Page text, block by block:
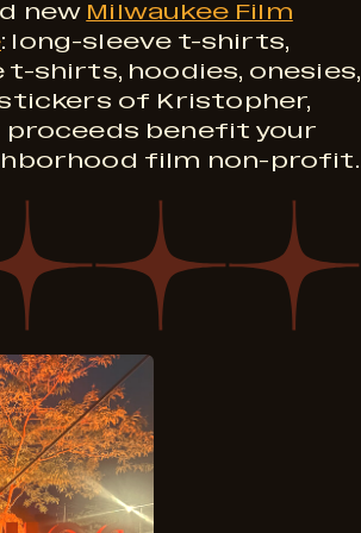
new Milwaukee Film
: long-sleeve t-shirts,
shirts, hoodies, onesies,
of Kristopher,
proceeds benefit your
film non-profit.